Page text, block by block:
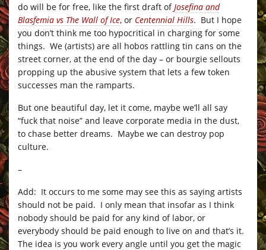
do will be for free, like the first draft ofJosefina and
Blasfemia vs The Wall of Ice, or Centennial Hills. But I hope
you don’t think me too hypocritical in charging for some
things. We (artists) are all hobos rattling tin cans on the
street corner, at the end of the day – or bourgie sellouts
propping up the abusive system that lets a few token
successes man the ramparts.
But one beautiful day, let it come, maybe we’ll all say
“fuck that noise” and leave corporate media in the dust,
to chase better dreams. Maybe we can destroy pop
culture.
–
Add: It occurs to me some may see this as saying artists
should not be paid. I only mean that insofar as I think
nobody should be paid for any kind of labor, or
everybody should be paid enough to live on and that’s it.
The idea is you work every angle until you get the magic